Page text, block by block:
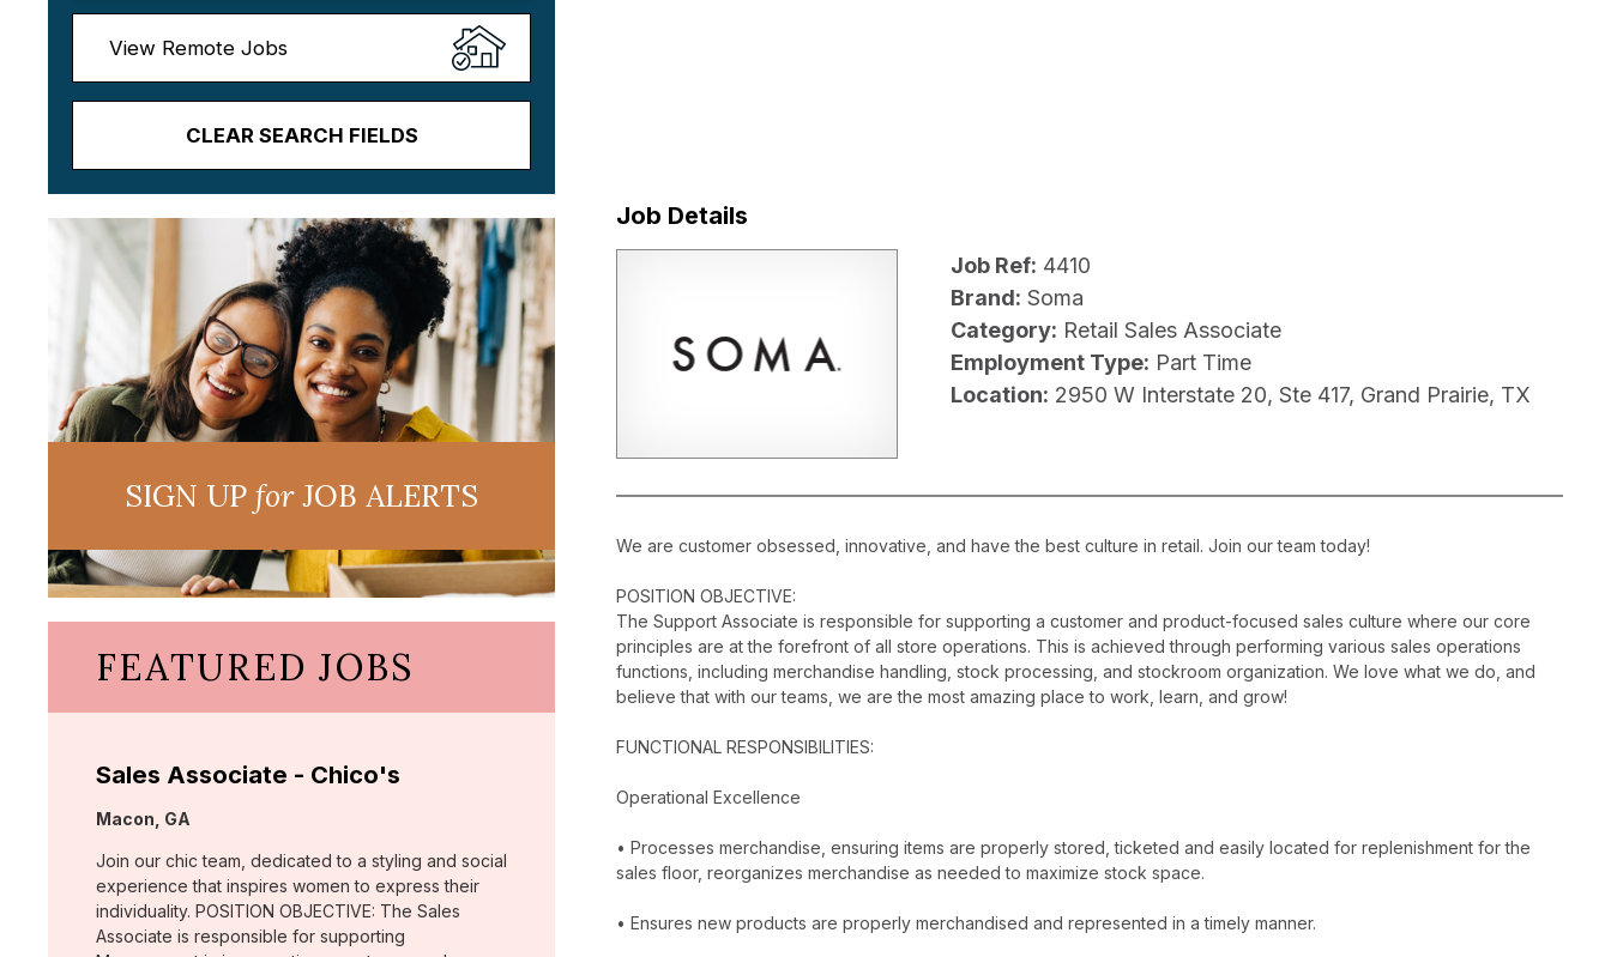
View Remote Jobs
CLEAR SEARCH FIELDS
Job Details
Job Ref: 4410
Brand: Soma
Category: Retail Sales Associate
Employment Type: Part Time
Location: 2950 W Interstate 20, Ste 417, Grand Prairie, TX
We are customer obsessed, innovative, and have the best culture in retail. Join our team today!
POSITION OBJECTIVE:
The Support Associate is responsible for supporting a customer and product-focused sales culture where our core
principles are at the forefront of all store operations. This is achieved through performing various sales operations
functions, including merchandise handling, stock processing, and stockroom organization. We love what we do, and
believe that with our teams, we are the most amazing place to work, learn, and grow!
FUNCTIONAL RESPONSIBILITIES:
Operational Excellence
• Processes merchandise, ensuring items are properly stored, ticketed and easily located for replenishment for the
sales floor, reorganizes merchandise as needed to maximize stock space.
• Ensures new products are properly merchandised and represented in a timely manner.
SIGN UPforJOB ALERTS
FEATURED JOBS
Sales Associate - Chico's
Location:
Macon, GA
Join our chic team, dedicated to a styling and social
experience that inspires women to express their
individuality. POSITION OBJECTIVE: The Sales
Associate is responsible for supporting